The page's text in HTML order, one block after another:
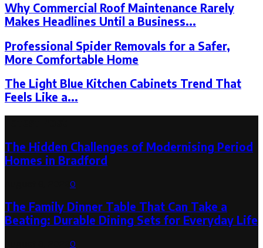
Why Commercial Roof Maintenance Rarely
Makes Headlines Until a Business...
Professional Spider Removals for a Safer,
More Comfortable Home
The Light Blue Kitchen Cabinets Trend That
Feels Like a...
The Hidden Challenges of Modernising Period
Homes in Bradford
0
The Family Dinner Table That Can Take a
Beating: Durable Dining Sets for Everyday Life
0